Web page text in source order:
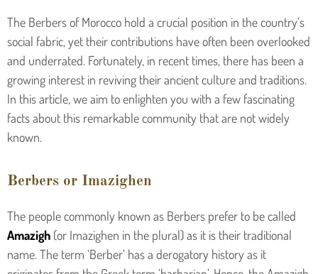
The Berbers of Morocco hold a crucial position in the country’s
social fabric, yet their contributions have often been overlooked
and underrated. Fortunately, in recent times, there has been a
growing interest in reviving their ancient culture and traditions.
In this article, we aim to enlighten you with a few fascinating
facts about this remarkable community that are not widely
known.
Berbers or Imazighen
The people commonly known as Berbers prefer to be called
Amazigh (or Imazighen in the plural) as it is their traditional
name. The term ‘Berber’ has a derogatory history as it